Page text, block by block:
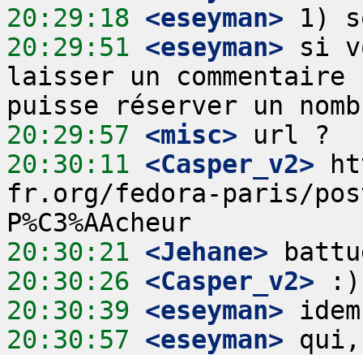
20:29:18 <eseyman>
20:29:51 <eseyman> si
laisser un
20:29:57 <misc>
20:30:11 <Casper_v2>
fr.org/fedora-paris/
20:30:21 <Jehane>
20:30:26 <Casper_v2>
20:30:39 <eseyman>
20:30:57 <eseyman>